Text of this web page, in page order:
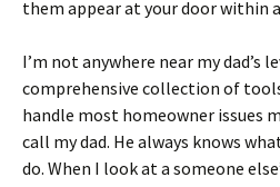
them appear at your door within
I’m not anywhere near my dad’s
comprehensive collection of
handle most homeowner issues
call my dad. He always knows
do. When I look at a someone